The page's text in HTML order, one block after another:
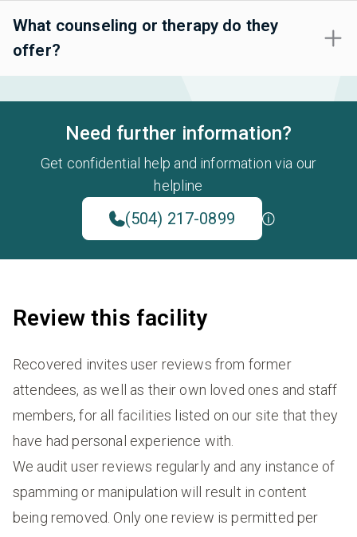
What counseling or therapy do they
offer?
Need further information?
Get confidential help and information via our
helpline
(504) 217-0899
Review this facility
Recovered invites user reviews from former
attendees, as well as their own loved ones and staff
members, for all facilities listed on our site that they
have had personal experience with.
We audit user reviews regularly and any instance of
spamming or manipulation will result in content
being removed. Only one review is permitted per